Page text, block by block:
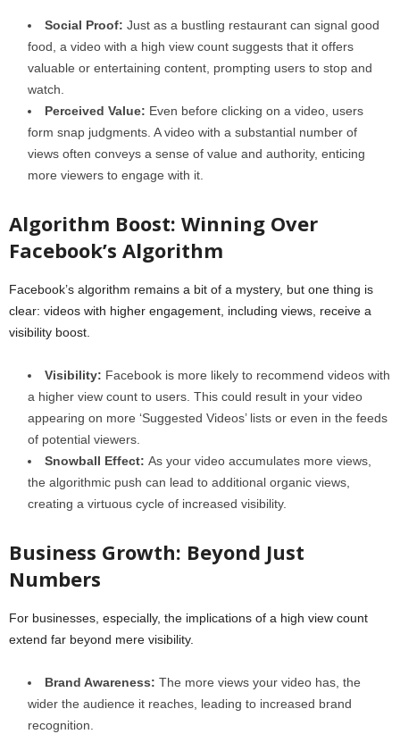
Social Proof: Just as a bustling restaurant can signal good
food, a video with a high view count suggests that it offers
valuable or entertaining content, prompting users to stop and
watch.
Perceived Value: Even before clicking on a video, users
form snap judgments. A video with a substantial number of
views often conveys a sense of value and authority, enticing
more viewers to engage with it.
Algorithm Boost: Winning Over
Facebook’s Algorithm
Facebook’s algorithm remains a bit of a mystery, but one thing is
clear: videos with higher engagement, including views, receive a
visibility boost.
Visibility: Facebook is more likely to recommend videos with
a higher view count to users. This could result in your video
appearing on more ‘Suggested Videos’ lists or even in the feeds
of potential viewers.
Snowball Effect: As your video accumulates more views,
the algorithmic push can lead to additional organic views,
creating a virtuous cycle of increased visibility.
Business Growth: Beyond Just
Numbers
For businesses, especially, the implications of a high view count
extend far beyond mere visibility.
Brand Awareness: The more views your video has, the
wider the audience it reaches, leading to increased brand
recognition.